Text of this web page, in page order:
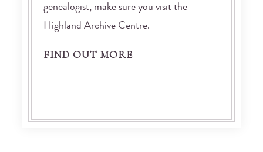
genealogist, make sure you visit the
Highland Archive Centre.
FIND OUT MORE